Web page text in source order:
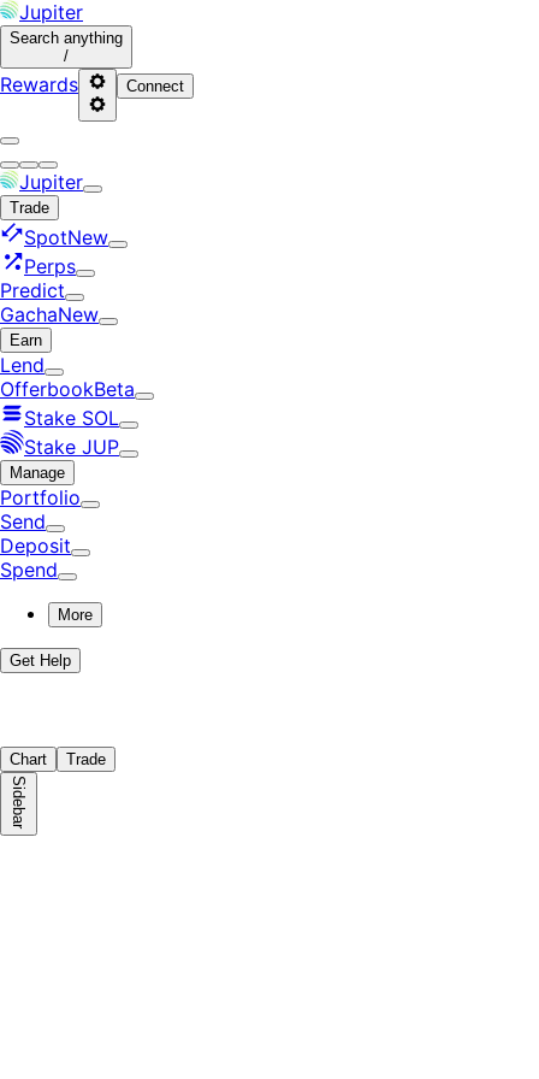
Jupiter
Search anything
/
Rewards Connect
Jupiter
Trade
SpotNew
Perps
Predict
GachaNew
Earn
Lend
OfferbookBeta
Stake SOL
Stake JUP
Manage
Portfolio
Send
Deposit
Spend
More
Get Help
Chart Trade
Sidebar